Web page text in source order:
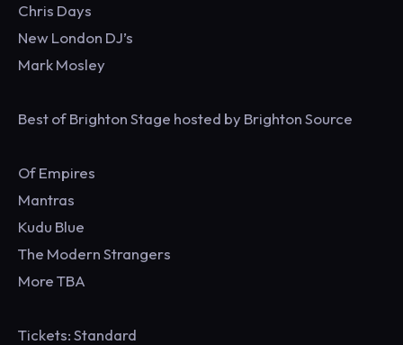
Chris Days
New London DJ’s
Mark Mosley
Best of Brighton Stage hosted by Brighton Source
Of Empires
Mantras
Kudu Blue
The Modern Strangers
More TBA
Tickets: Standard